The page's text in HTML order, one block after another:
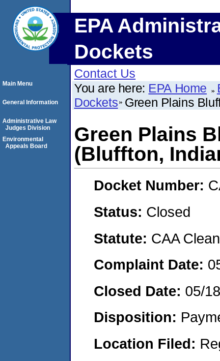
EPA
Dockets
Contact Us
You are here: EPA Home
Dockets Green Plains
Green Plains
(Bluffton,
Docket Number:
Status: Closed
Statute: CAA
Complaint Date:
Closed Date: 05/
Disposition:
Location Filed:
Main Menu
General Information
Administrative Law
Judges Division
Environmental
Appeals Board